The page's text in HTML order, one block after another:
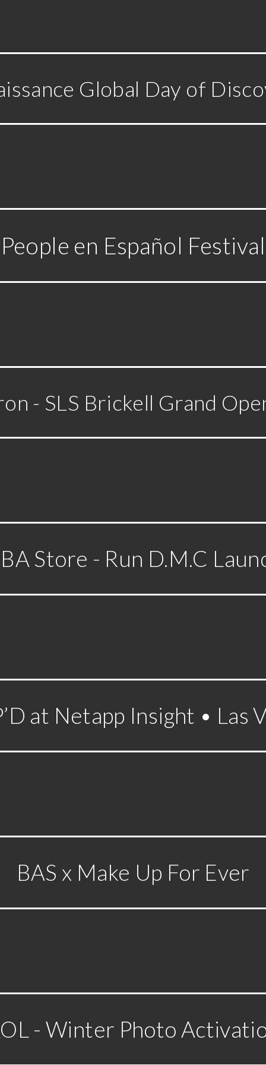
Global Day of
People en Español Festival
- SLS Brickell Grand
Store - Run D.M.C
at Netapp Insight • Las
BAS x Make Up For Ever
- Winter Photo